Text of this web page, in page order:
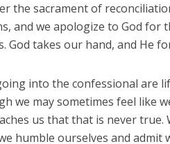
the sacrament of
and we apologize to God for
God takes our hand, and He
into the confessional are
we may sometimes feel like
us that that is never true.
humble ourselves and admit